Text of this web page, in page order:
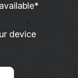
device